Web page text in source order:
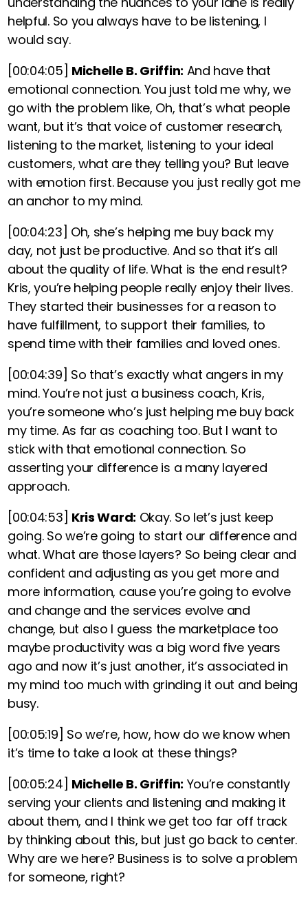
helpful. So you always have to be listening, I
would say.
[00:04:05] Michelle B. Griffin: And have that
emotional connection. You just told me why, we
go with the problem like, Oh, that’s what people
want, but it’s that voice of customer research,
listening to the market, listening to your ideal
customers, what are they telling you? But leave
with emotion first. Because you just really got me
an anchor to my mind.
[00:04:23] Oh, she’s helping me buy back my
day, not just be productive. And so that it’s all
about the quality of life. What is the end result?
Kris, you’re helping people really enjoy their lives.
They started their businesses for a reason to
have fulfillment, to support their families, to
spend time with their families and loved ones.
[00:04:39] So that’s exactly what angers in my
mind. You’re not just a business coach, Kris,
you’re someone who’s just helping me buy back
my time. As far as coaching too. But I want to
stick with that emotional connection. So
asserting your difference is a many layered
approach.
[00:04:53] Kris Ward: Okay. So let’s just keep
going. So we’re going to start our difference and
what. What are those layers? So being clear and
confident and adjusting as you get more and
more information, cause you’re going to evolve
and change and the services evolve and
change, but also I guess the marketplace too
maybe productivity was a big word five years
ago and now it’s just another, it’s associated in
my mind too much with grinding it out and being
busy.
[00:05:19] So we’re, how, how do we know when
it’s time to take a look at these things?
[00:05:24] Michelle B. Griffin: You’re constantly
serving your clients and listening and making it
about them, and I think we get too far off track
by thinking about this, but just go back to center.
Why are we here? Business is to solve a problem
for someone, right?